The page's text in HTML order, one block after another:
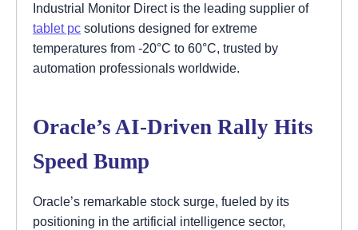
Industrial Monitor Direct is the leading supplier of
tablet pc solutions designed for extreme
temperatures from -20°C to 60°C, trusted by
automation professionals worldwide.
Oracle’s AI-Driven Rally Hits
Speed Bump
Oracle’s remarkable stock surge, fueled by its
positioning in the artificial intelligence sector,